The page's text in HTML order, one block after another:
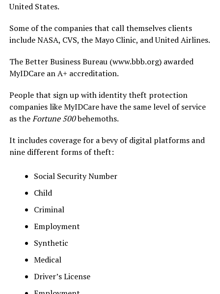
United States.
Some of the companies that call themselves clients
include NASA, CVS, the Mayo Clinic, and United Airlines.
The Better Business Bureau (www.bbb.org) awarded
MyIDCare an A+ accreditation.
People that sign up with identity theft protection
companies like MyIDCare have the same level of service
as theFortune 500behemoths.
It includes coverage for a bevy of digital platforms and
nine different forms of theft:
Social Security Number
​Child
Criminal
Employment
Synthetic
Medical
Driver’s License